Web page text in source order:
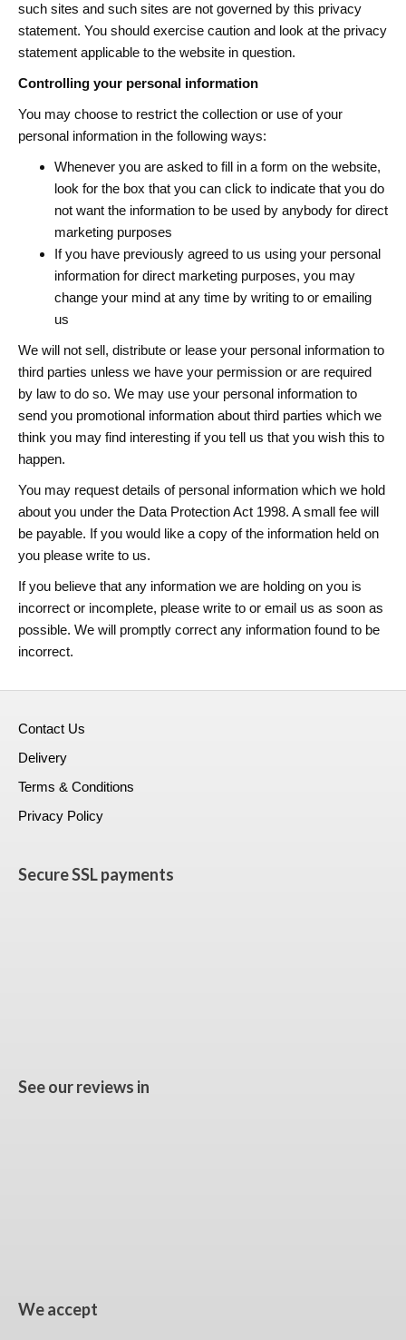
such sites and such sites are not governed by this privacy
statement. You should exercise caution and look at the privacy
statement applicable to the website in question.
Controlling your personal information
You may choose to restrict the collection or use of your
personal information in the following ways:
Whenever you are asked to fill in a form on the website,
look for the box that you can click to indicate that you do
not want the information to be used by anybody for direct
marketing purposes
If you have previously agreed to us using your personal
information for direct marketing purposes, you may
change your mind at any time by writing to or emailing
us
We will not sell, distribute or lease your personal information to
third parties unless we have your permission or are required
by law to do so. We may use your personal information to
send you promotional information about third parties which we
think you may find interesting if you tell us that you wish this to
happen.
You may request details of personal information which we hold
about you under the Data Protection Act 1998. A small fee will
be payable. If you would like a copy of the information held on
you please write to us.
If you believe that any information we are holding on you is
incorrect or incomplete, please write to or email us as soon as
possible. We will promptly correct any information found to be
incorrect.
Contact Us
Delivery
Terms & Conditions
Privacy Policy
Secure SSL payments
See our reviews in
We accept